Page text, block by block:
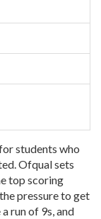
students who
Ofqual sets
top scoring
pressure to get
run of 9s, and